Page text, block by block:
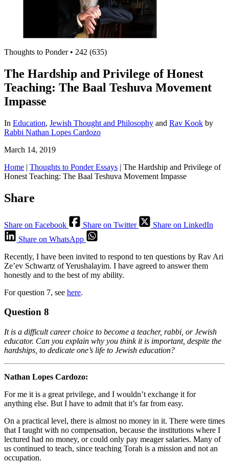
Thoughts to Ponder • 242 (635)
The Hardship and Privilege of Honest
Teaching: The Baal Teshuva Movement
Impasse
In Education, Jewish Thought and Philosophy and Rav Kook by
Rabbi Nathan Lopes Cardozo
March 14, 2019
Home | Thoughts to Ponder Essays | The Hardship and Privilege of
Honest Teaching: The Baal Teshuva Movement Impasse
Share
Share on Facebook Share on Twitter
Share on LinkedIn
Share on WhatsApp
Recently, I have been invited to respond to ten questions by Rav Ari
Ze’ev Schwartz of Yerushalayim. I have agreed to answer them
honestly and to the best of my ability.
For question 7, see here.
Question 8
It is a difficult career choice to become a teacher, rabbi, or Jewish
educator. Can you explain why you think it is important, despite the
hardships, to dedicate one’s life to Jewish education?
Nathan Lopes Cardozo:
For me it is a great privilege, and I wouldn’t exchange it for
anything else. But I have to admit that it’s far from easy.
On a practical level, there is almost no money in it. There were times
that I taught with no compensation, because the institutions where I
lectured had no money, or could only pay meager salaries. Many of
us continued to teach, since teaching Torah is a mission and not an
occupation.